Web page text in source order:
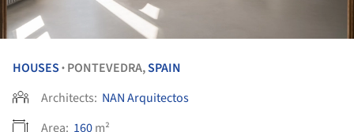
HOUSES • PONTEVEDRA,SPAIN
Architects: NAN Arquitectos
Area: 160m²